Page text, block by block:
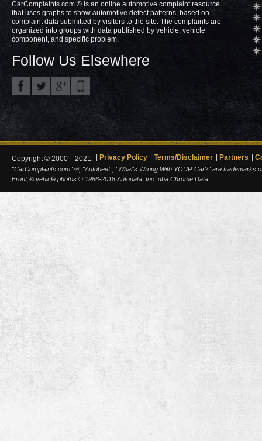
CarComplaints.com ® is an online automotive complaint resource
that uses graphs to show automotive defect patterns, based on
complaint data submitted by visitors to the site. The complaints are
organized into groups with data published by vehicle, vehicle
component, and specific problem.
Follow Us Elsewhere
Copyright © 2000—2021. Privacy Policy Terms/Disclaimer Partners
"CarComplaints.com" ®, "Autobeef", "What's Wrong With YOUR Car?" are trademarks
Front ¾ vehicle photos © 1986-2018 Autodata, Inc. dba Chrome Data.